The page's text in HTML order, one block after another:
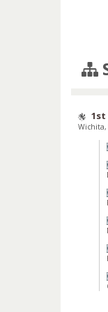
1st
Wichita,